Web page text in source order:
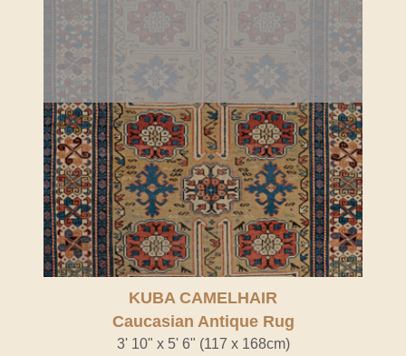
KUBA CAMELHAIR
Caucasian Antique Rug
3' 10" x 5' 6" (117 x 168cm)